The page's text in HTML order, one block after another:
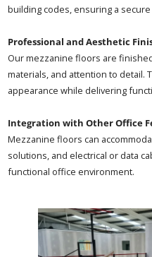
building codes, ensuring a
Professional and Aesthetic
Our mezzanine floors are
materials, and attention to detail.
appearance while delivering
Integration with Other Office
Mezzanine floors can
solutions, and electrical or data
functional office environment.